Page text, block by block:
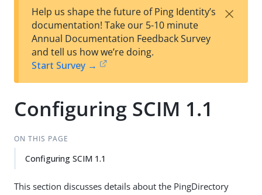
est
t
w
Help us shape the future of Ping Identity’s
documentation! Take our 5-10 minute
Annual Documentation Feedback Survey
and tell us how we’re doing.
Start Survey →
×
Configuring SCIM 1.1
ON THIS PAGE
Configuring SCIM 1.1
This section discusses details about the PingDirectory